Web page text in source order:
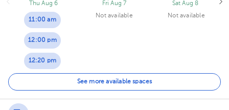
Thu Aug 6
11:00 am
12:00 pm
12:20 pm
Fri Aug 7
Not available
Sat Aug 8
Not available
See more available spaces